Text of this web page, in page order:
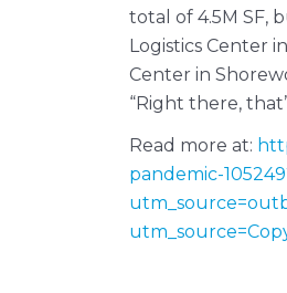
total of 4.5M SF,
Logistics Center
Center in
“Right there,
Read more at:
pandemic-